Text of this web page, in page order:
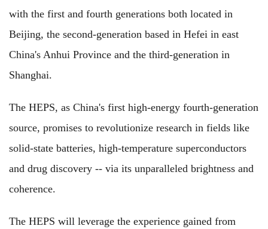
with the first and fourth generations both located in
Beijing, the second-generation based in Hefei in east
China's Anhui Province and the third-generation in
Shanghai.
The HEPS, as China's first high-energy fourth-generation
source, promises to revolutionize research in fields like
solid-state batteries, high-temperature superconductors
and drug discovery -- via its unparalleled brightness and
coherence.
The HEPS will leverage the experience gained from